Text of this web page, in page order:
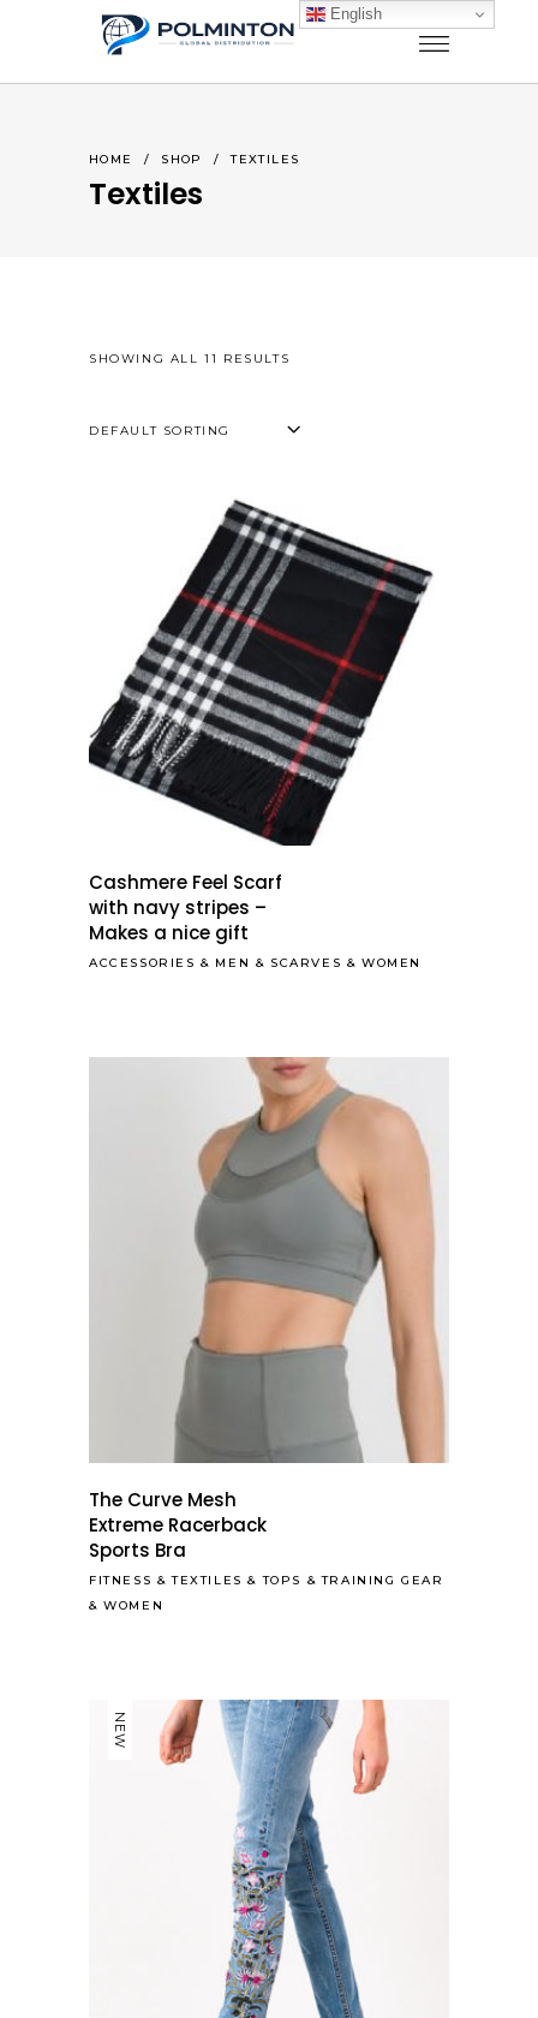
HOME / SHOP /TEXTILES
Textiles
SHOWING ALL 11 RESULTS
DEFAULT SORTING
Cashmere Feel Scarf
with navy stripes –
Makes a nice gift
ACCESSORIES & MEN & SCARVES &WOMEN
The Curve Mesh
Extreme Racerback
Sports Bra
FITNESS &TEXTILES &TOPS &TRAINING GEAR
&WOMEN
NEW
English